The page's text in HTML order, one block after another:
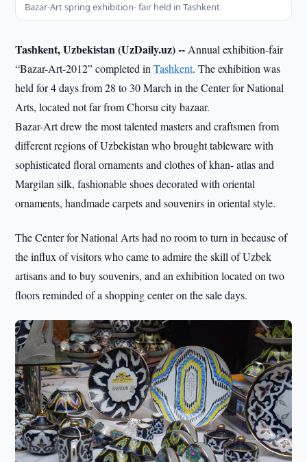
Bazar-Art spring exhibition- fair held in Tashkent
Tashkent, Uzbekistan (UzDaily.uz) -- Annual exhibition-fair
“Bazar-Art-2012” completed inTashkent. The exhibition was
held for 4 days from 28 to 30 March in the Center for National
Arts, located not far from Chorsu city bazaar.
Bazar-Art drew the most talented masters and craftsmen from
different regions of Uzbekistan who brought tableware with
sophisticated floral ornaments and clothes of khan- atlas and
Margilan silk, fashionable shoes decorated with oriental
ornaments, handmade carpets and souvenirs in oriental style.
The Center for National Arts had no room to turn in because of
the influx of visitors who came to admire the skill of Uzbek
artisans and to buy souvenirs, and an exhibition located on two
floors reminded of a shopping center on the sale days.